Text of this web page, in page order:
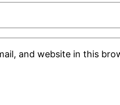
and website in this